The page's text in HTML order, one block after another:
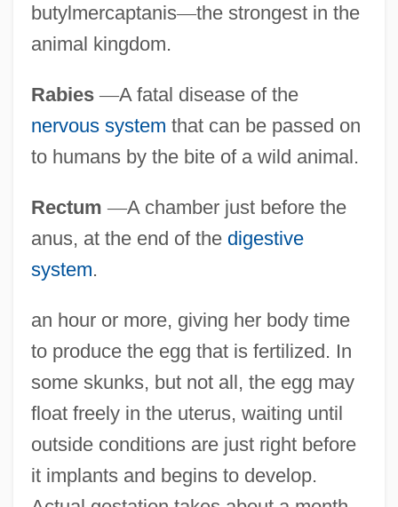
butylmercaptanis—the strongest in the
animal kingdom.
Rabies —A fatal disease of the
nervous system that can be passed on
to humans by the bite of a wild animal.
Rectum —A chamber just before the
anus, at the end of the digestive
system.
an hour or more, giving her body time
to produce the egg that is fertilized. In
some skunks, but not all, the egg may
float freely in the uterus, waiting until
outside conditions are just right before
it implants and begins to develop.